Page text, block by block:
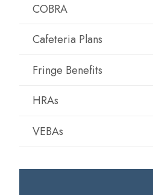
COBRA
Cafeteria Plans
Fringe Benefits
HRAs
VEBAs